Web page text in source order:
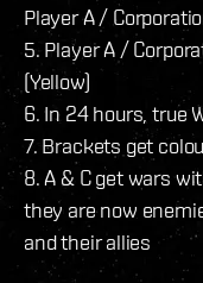
Player A /
5. Player A /
(Yellow)
6. In 24 hours, true
7. Brackets get
8. A & C get wars
they are now
and their allies